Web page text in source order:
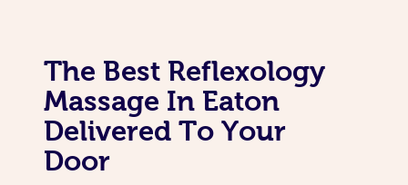
The Best Reflexology
Massage In Eaton
Delivered To Your
Door